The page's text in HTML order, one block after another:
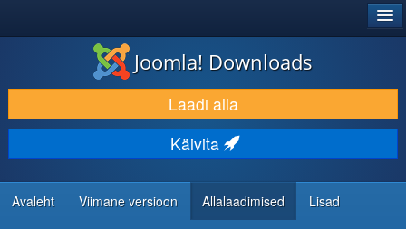
LAADI ALLA JA LAIENDA
AVASTA JA ÕPI
KOGUKOND JA KASUTAJATUGI
RESSURSID ARENDAJATELE
Joomla! Downloads
Laadi alla
Käivita
Avaleht Viimane versioon Allalaadimised Lisad